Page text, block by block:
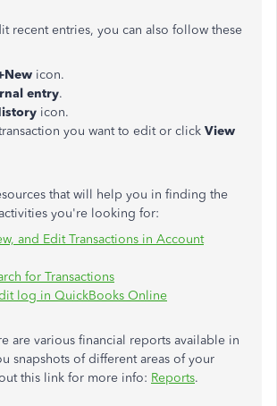
recent entries, you can also follow these
icon.
entry.
icon.
you want to edit or click View
that will help you in finding the
you're looking for:
and Edit Transactions in Account
for Transactions
log in QuickBooks Online
are various financial reports available in
snapshots of different areas of your
this link for more info: Reports.